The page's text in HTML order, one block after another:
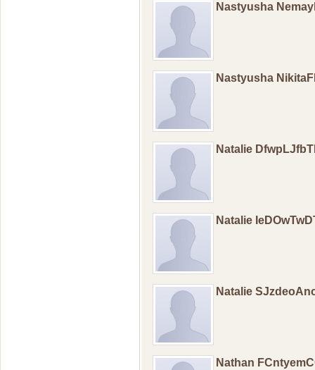
Nastyusha
Nastyusha
Natalie
Natalie
Natalie
Nathan